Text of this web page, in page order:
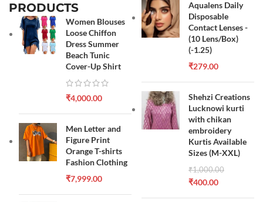
PRODUCTS
Women Blouses
Loose Chiffon
Dress Summer
Beach Tunic
Cover-Up Shirt
₹4,000.00
Men Letter and
Figure Print
Orange T-shirts
Fashion Clothing
₹7,999.00
Aqualens Daily
Disposable
Contact Lenses -
(10 Lens/Box)
(-1.25)
₹279.00
Shehzi Creations
Lucknowi kurti
with chikan
embroidery
Kurtis Available
Sizes (M-XXL)
₹1,000.00
₹400.00